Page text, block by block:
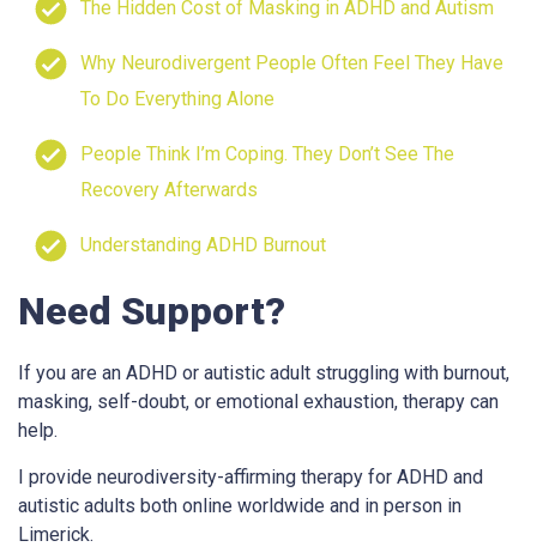
The Hidden Cost of Masking in ADHD and Autism
Why Neurodivergent People Often Feel They Have
To Do Everything Alone
People Think I’m Coping. They Don’t See The
Recovery Afterwards
Understanding ADHD Burnout
Need Support?
If you are an ADHD or autistic adult struggling with burnout,
masking, self-doubt, or emotional exhaustion, therapy can
help.
I provide neurodiversity-affirming therapy for ADHD and
autistic adults both online worldwide and in person in
Limerick.